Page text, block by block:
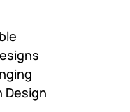
Design